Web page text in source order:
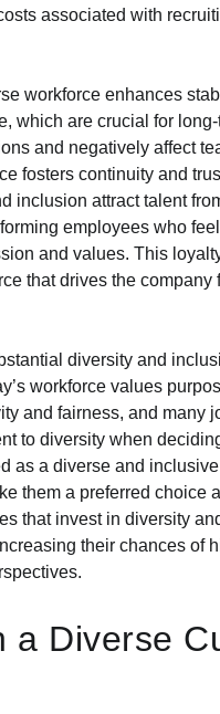
associated with
workforce enhances
which are crucial for
and negatively affect
fosters continuity and
inclusion attract talent
employees who
and values. This
that drives the company
diversity and
workforce values
and fairness, and many
to diversity when
as a diverse and
them a preferred choice
that invest in diversity
their chances of
a Diverse